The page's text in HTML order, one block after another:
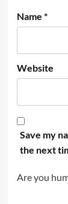
Name *
Website
Save my
the next
Are you